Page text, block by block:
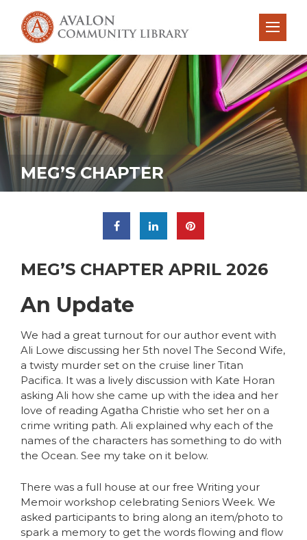
MEG’S CHAPTER
MEG’S CHAPTER APRIL 2026
An Update
We had a great turnout for our author event with
Ali Lowe discussing her 5th novel The Second Wife,
a twisty murder set on the cruise liner Titan
Pacifica. It was a lively discussion with Kate Horan
asking Ali how she came up with the idea and her
love of reading Agatha Christie who set her on a
crime writing path. Ali explained why each of the
names of the characters has something to do with
the Ocean. See my take on it below.
There was a full house at our free Writing your
Memoir workshop celebrating Seniors Week. We
asked participants to bring along an item/photo to
spark a memory to get the words flowing and flow